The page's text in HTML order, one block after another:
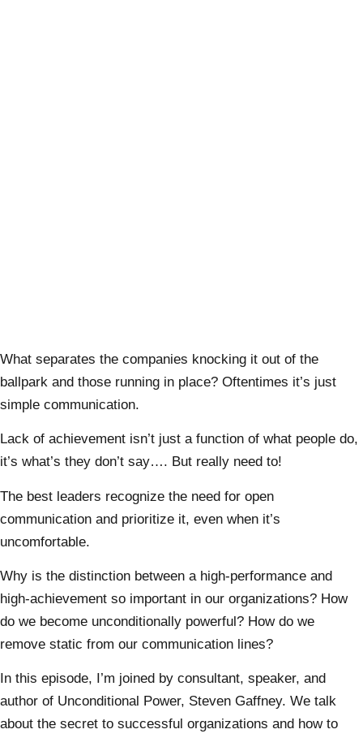
What separates the companies knocking it out of the
ballpark and those running in place? Oftentimes it’s just
simple communication.
Lack of achievement isn’t just a function of what people do,
it’s what’s they don’t say…. But really need to!
The best leaders recognize the need for open
communication and prioritize it, even when it’s
uncomfortable.
Why is the distinction between a high-performance and
high-achievement so important in our organizations? How
do we become unconditionally powerful? How do we
remove static from our communication lines?
In this episode, I’m joined by consultant, speaker, and
author of Unconditional Power, Steven Gaffney. We talk
about the secret to successful organizations and how to